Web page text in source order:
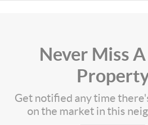
Never Miss
Get notified any time
on the market in this